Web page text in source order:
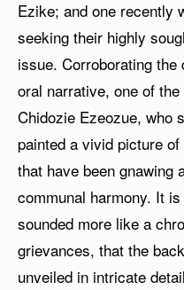
Ezike; and one recently
seeking their highly
issue. Corroborating
oral narrative, one of
Chidozie Ezeozue, who
painted a vivid picture
that have been gnawing
communal harmony. It
sounded more like a
grievances, that the
unveiled in intricate